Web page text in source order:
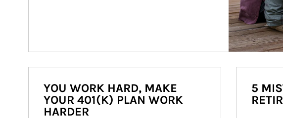
YOU WORK HARD, MAKE
YOUR 401(K) PLAN WORK
HARDER
5